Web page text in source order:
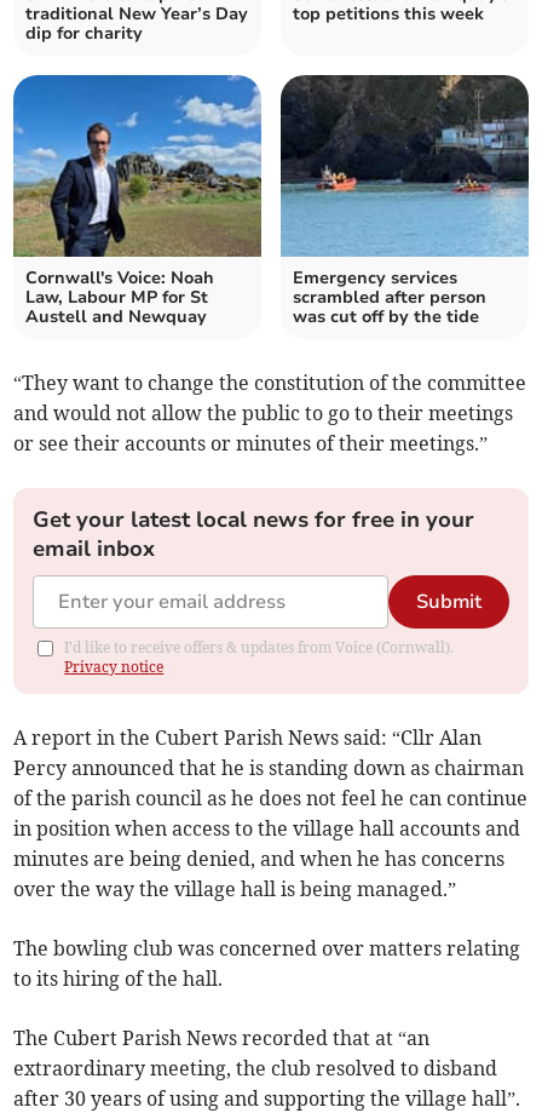
traditional New Year’s Day
dip for charity
top petitions this week
Cornwall's Voice: Noah
Law, Labour MP for St
Austell and Newquay
Emergency services
scrambled after person
was cut off by the tide
“They want to change the constitution of the committee
and would not allow the public to go to their meetings
or see their accounts or minutes of their meetings.”
Get your latest local news for free in your
email inbox
Submit
I'd like to receive offers & updates from Voice (Cornwall).
Privacy notice
A report in the Cubert Parish News said: “Cllr Alan
Percy announced that he is standing down as chairman
of the parish council as he does not feel he can continue
in position when access to the village hall accounts and
minutes are being denied, and when he has concerns
over the way the village hall is being managed.”
The bowling club was concerned over matters relating
to its hiring of the hall.
The Cubert Parish News recorded that at “an
extraordinary meeting, the club resolved to disband
after 30 years of using and supporting the village hall”.